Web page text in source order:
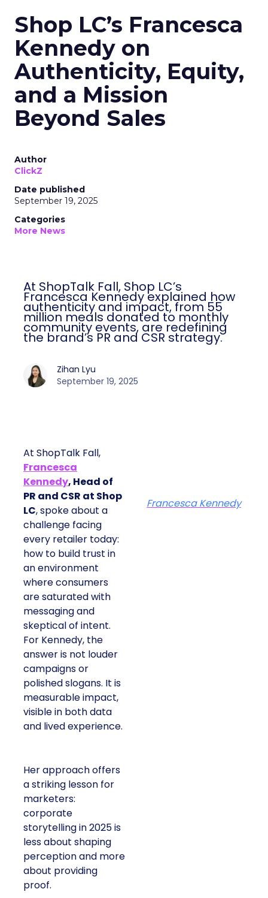
Shop LC’s Francesca
Kennedy on
Authenticity, Equity,
and a Mission
Beyond Sales
Author
ClickZ
Date published
September 19, 2025
Categories
More News
At ShopTalk Fall, Shop LC’s
Francesca Kennedy explained how
authenticity and impact, from 55
million meals donated to monthly
community events, are redefining
the brand’s PR and CSR strategy.
Zihan Lyu
September 19, 2025
At ShopTalk Fall,
Francesca
Kennedy, Head of
PR and CSR at Shop
LC, spoke about a
challenge facing
every retailer today:
how to build trust in
an environment
where consumers
are saturated with
messaging and
skeptical of intent.
For Kennedy, the
answer is not louder
campaigns or
polished slogans. It is
measurable impact,
visible in both data
and lived experience.
Her approach offers
a striking lesson for
marketers:
corporate
storytelling in 2025 is
less about shaping
perception and more
about providing
proof.
Francesca Kennedy